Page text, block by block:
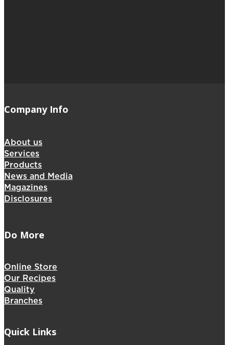
Company Info
About us
Services
Products
News and Media
Magazines
Disclosures
Do More
Online Store
Our Recipes
Quality
Branches
Quick Links